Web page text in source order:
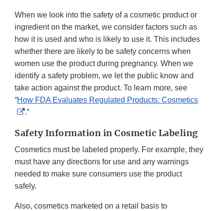
When we look into the safety of a cosmetic product or
ingredient on the market, we consider factors such as
how it is used and who is likely to use it. This includes
whether there are likely to be safety concerns when
women use the product during pregnancy. When we
identify a safety problem, we let the public know and
take action against the product. To learn more, see
“How FDA Evaluates Regulated Products: Cosmetics
External
Disclaimer
.”
Safety Information in Cosmetic Labeling
Cosmetics must be labeled properly. For example, they
must have any directions for use and any warnings
needed to make sure consumers use the product
safely.
Also, cosmetics marketed on a retail basis to